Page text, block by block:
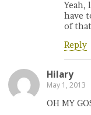
Yeah,
have
of
Reply
Hilary
May 1, 2013
OH MY